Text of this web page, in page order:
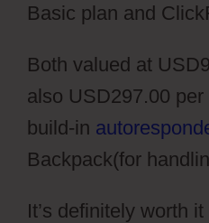
Basic plan and
Both valued at
also USD297.00
build-in
Backpack(for
It’s definitely worth